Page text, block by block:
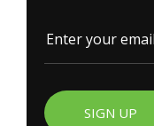
SIGN UP